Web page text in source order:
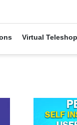
Virtual Teleshop